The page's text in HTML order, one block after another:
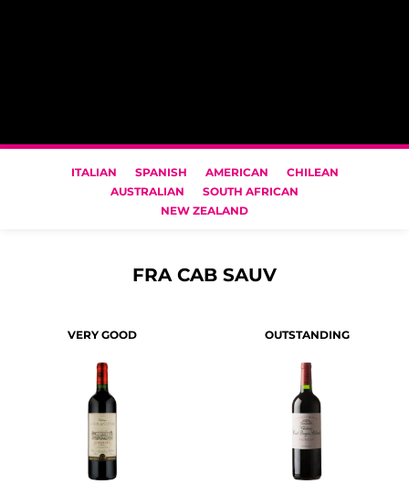
ITALIAN SPANISH AMERICAN
CHILEAN
AUSTRALIAN
SOUTH AFRICAN
NEW ZEALAND
FRA CAB SAUV
VERY GOOD OUTSTANDING